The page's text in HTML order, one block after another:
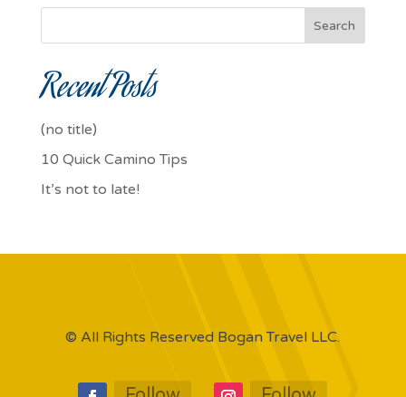
Search
Recent Posts
(no title)
10 Quick Camino Tips
It’s not to late!
© All Rights Reserved Bogan Travel LLC.